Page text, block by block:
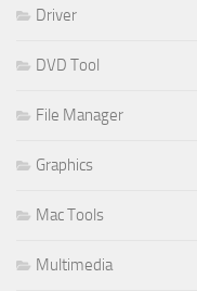
Driver
DVD Tool
File Manager
Graphics
Mac Tools
Multimedia